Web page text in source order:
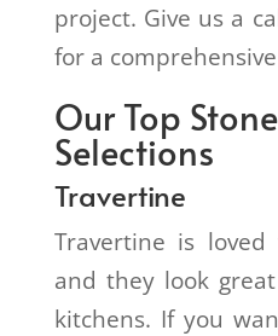
project. Give us a
for a
Our Top
Selections
Travertine
Travertine is
and they look
kitchens. If you